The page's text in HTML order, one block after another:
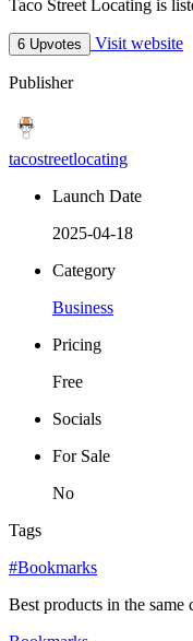
Taco Street Locating is
6 Upvotes Visit website
Publisher
tacostreetlocating
Launch Date
2025-04-18
Category
Business
Pricing
Free
Socials
For Sale
No
Tags
#Bookmarks
Best products in the same